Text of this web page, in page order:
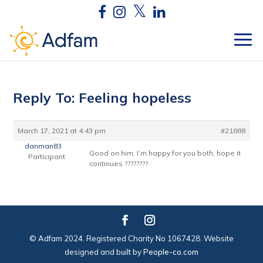
Reply To: Feeling hopeless
March 17, 2021 at 4:43 pm
#21888
danman83
Participant
Good on him. I’m happy for you both, hope it
continues ????????
© Adfam 2024. Registered Charity No 1067428. Website
designed and built byPeople-co.com